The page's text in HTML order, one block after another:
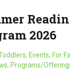
2026
, Events, For
, Programs/